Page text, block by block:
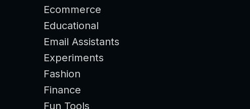
Ecommerce
Educational
Email Assistants
Experiments
Fashion
Finance
Fun Tools